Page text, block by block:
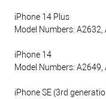
iPhone 14 Plus
Model Numbers:
iPhone 14
Model Numbers:
iPhone SE (3rd